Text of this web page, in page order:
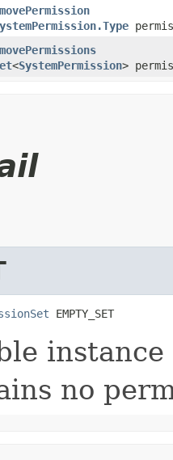
<SystemPermission>
EMPTY_SET
instance
no